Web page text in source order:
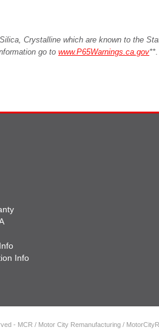
Crystalline which are known to the
go to www.P65Warnings.ca.gov**.
Info
- MCR / Motor City Remanufacturing /